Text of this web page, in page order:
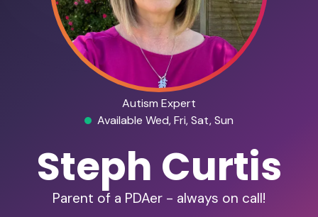
Autism Expert
Available Wed, Fri, Sat, Sun
Steph Curtis
Parent of a PDAer - always on call!